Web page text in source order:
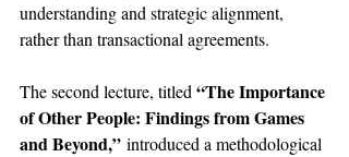
understanding and strategic alignment,
rather than transactional agreements.
The second lecture, titled “The Importance
of Other People: Findings from Games
and Beyond,” introduced a methodological